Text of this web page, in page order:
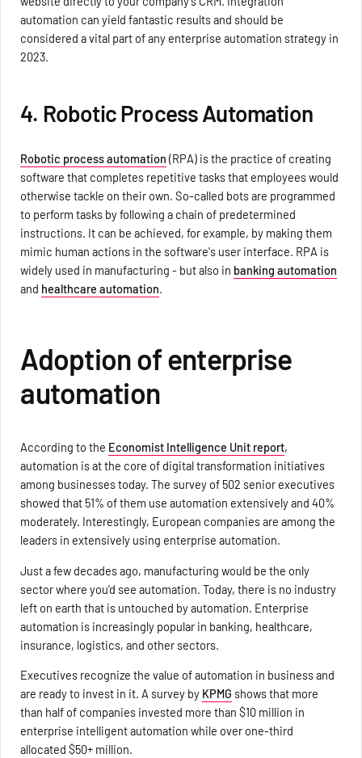
automation can yield fantastic results and should be
considered a vital part of any enterprise automation strategy in
2023.
4. Robotic Process Automation
Robotic process automation (RPA) is the practice of creating
software that completes repetitive tasks that employees would
otherwise tackle on their own. So-called bots are programmed
to perform tasks by following a chain of predetermined
instructions. It can be achieved, for example, by making them
mimic human actions in the software's user interface. RPA is
widely used in manufacturing - but also in banking automation
and healthcare automation.
Adoption of enterprise
automation
According to the Economist Intelligence Unit report,
automation is at the core of digital transformation initiatives
among businesses today. The survey of 502 senior executives
showed that 51% of them use automation extensively and 40%
moderately. Interestingly, European companies are among the
leaders in extensively using enterprise automation.
Just a few decades ago, manufacturing would be the only
sector where you'd see automation. Today, there is no industry
left on earth that is untouched by automation. Enterprise
automation is increasingly popular in banking, healthcare,
insurance, logistics, and other sectors.
Executives recognize the value of automation in business and
are ready to invest in it. A survey by KPMG shows that more
than half of companies invested more than $10 million in
enterprise intelligent automation while over one-third
allocated $50+ million.